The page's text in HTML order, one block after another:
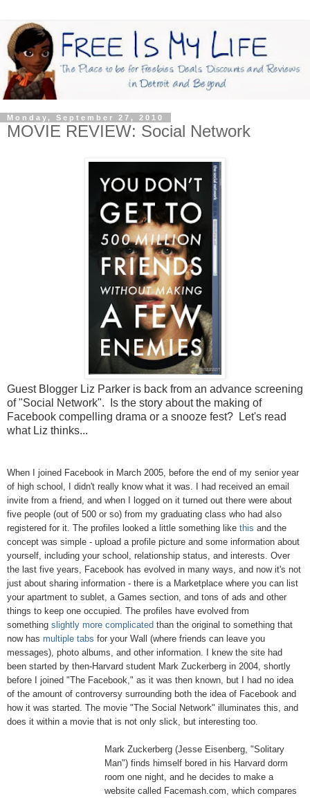
Monday, September 27, 2010
MOVIE REVIEW: Social Network
Guest Blogger Liz Parker is back from an advance screening
of "Social Network". Is the story about the making of
Facebook compelling drama or a snooze fest? Let's read
what Liz thinks...
When I joined Facebook in March 2005, before the end of my senior year
of high school, I didn't really know what it was. I had received an email
invite from a friend, and when I logged on it turned out there were about
five people (out of 500 or so) from my graduating class who had also
registered for it. The profiles looked a little something like this and the
concept was simple - upload a profile picture and some information about
yourself, including your school, relationship status, and interests. Over
the last five years, Facebook has evolved in many ways, and now it's not
just about sharing information - there is a Marketplace where you can list
your apartment to sublet, a Games section, and tons of ads and other
things to keep one occupied. The profiles have evolved from
something slightly more complicated than the original to something that
now has multiple tabs for your Wall (where friends can leave you
messages), photo albums, and other information. I knew the site had
been started by then-Harvard student Mark Zuckerberg in 2004, shortly
before I joined "The Facebook," as it was then known, but I had no idea
of the amount of controversy surrounding both the idea of Facebook and
how it was started. The movie "The Social Network" illuminates this, and
does it within a movie that is not only slick, but interesting too.
Mark Zuckerberg (Jesse Eisenberg, "Solitary
Man") finds himself bored in his Harvard dorm
room one night, and he decides to make a
website called Facemash.com, which compares